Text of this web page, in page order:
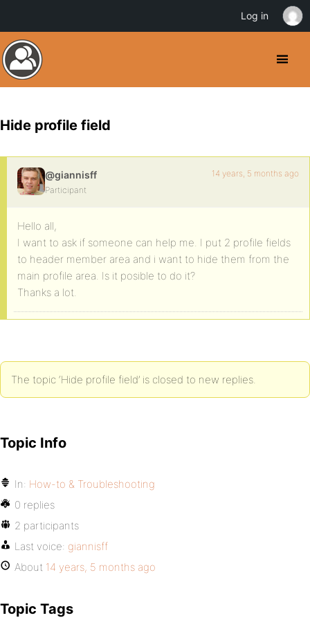
Hide profile field
@giannisff
Participant
14 years, 5 months ago
Hello all,
I want to ask if someone can help me. I put 2 profile fields
to header member area and i want to hide them from the
main profile area. Is it posible to do it?
Thanks a lot.
The topic ‘Hide profile field’ is closed to new replies.
Topic Info
In: How-to & Troubleshooting
0 replies
2 participants
Last voice: giannisff
About 14 years, 5 months ago
Topic Tags
Log in